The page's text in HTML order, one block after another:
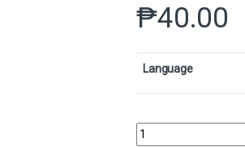
₱40.00
Language
Firewake